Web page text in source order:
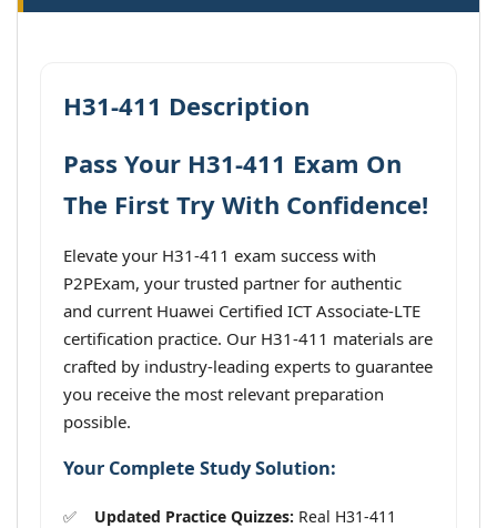
H31-411 Description
Pass Your H31-411 Exam On
The First Try With Confidence!
Elevate your H31-411 exam success with
P2PExam, your trusted partner for authentic
and current Huawei Certified ICT Associate-LTE
certification practice. Our H31-411 materials are
crafted by industry-leading experts to guarantee
you receive the most relevant preparation
possible.
Your Complete Study Solution:
Updated Practice Quizzes: Real H31-411